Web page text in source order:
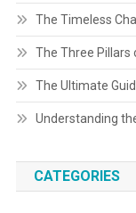
The Timeless
The Three Pillars
The Ultimate
Understanding
CATEGORIES